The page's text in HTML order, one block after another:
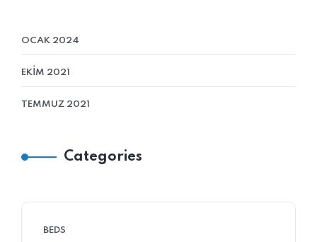
OCAK 2024
EKIM 2021
TEMMUZ 2021
Categories
BEDS